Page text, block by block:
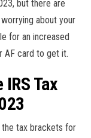
but there are
about your
for an increased
AF card to get it.
IRS Tax
the tax brackets for